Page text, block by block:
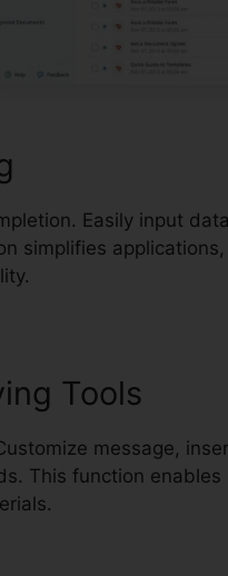
Easily input
simplifies
Tools
message,
This function